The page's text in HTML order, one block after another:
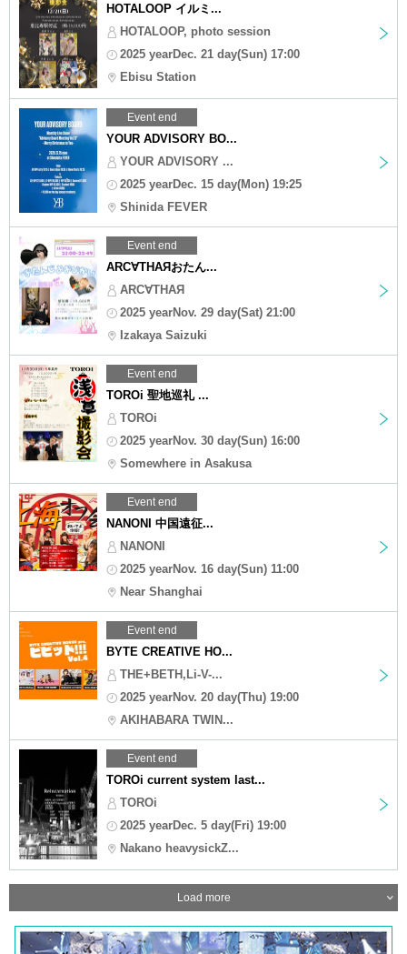
HOTALOOP イルミ...
HOTALOOP, photo session
2025 yearDec. 21 day(Sun) 17:00
Ebisu Station
Event end
YOUR ADVISORY BO...
YOUR ADVISORY ...
2025 yearDec. 15 day(Mon) 19:25
Shinida FEVER
Event end
ARC∀THAЯおたん...
ARC∀THAЯ
2025 yearNov. 29 day(Sat) 21:00
Izakaya Saizuki
Event end
TOROi 聖地巡礼 ...
TOROi
2025 yearNov. 30 day(Sun) 16:00
Somewhere in Asakusa
Event end
NANONI 中国遠征...
NANONI
2025 yearNov. 16 day(Sun) 11:00
Near Shanghai
Event end
BYTE CREATIVE HO...
THE+BETH,Li-V-...
2025 yearNov. 20 day(Thu) 19:00
AKIHABARA TWIN...
Event end
TOROi current system last...
TOROi
2025 yearDec. 5 day(Fri) 19:00
Nakano heavysickZ...
Load more